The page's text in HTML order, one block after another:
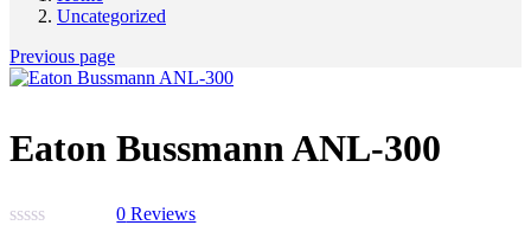
Uncategorized
Previous page
Eaton Bussmann ANL-300
0 Reviews